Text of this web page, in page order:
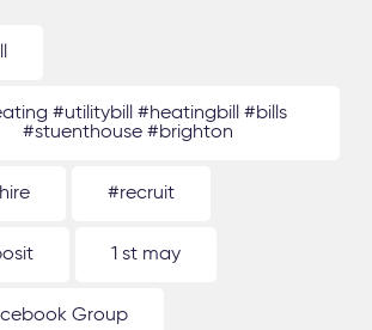
#utilitybill #heatingbill #bills
#stuenthouse #brighton
#recruit
1 st may
Group